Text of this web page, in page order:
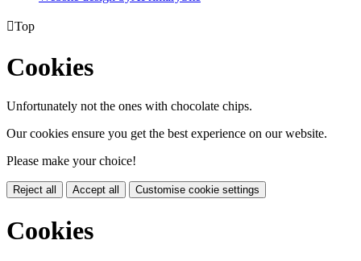
Top
Cookies
Unfortunately not the ones with chocolate chips.
Our cookies ensure you get the best experience on our website.
Please make your choice!
Reject all Accept all Customise cookie settings
Cookies